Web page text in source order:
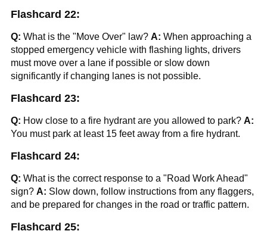
Flashcard 22:
Q: What is the "Move Over" law? A: When approaching a
stopped emergency vehicle with flashing lights, drivers
must move over a lane if possible or slow down
significantly if changing lanes is not possible.
Flashcard 23:
Q: How close to a fire hydrant are you allowed to park? A:
You must park at least 15 feet away from a fire hydrant.
Flashcard 24:
Q: What is the correct response to a "Road Work Ahead"
sign? A: Slow down, follow instructions from any flaggers,
and be prepared for changes in the road or traffic pattern.
Flashcard 25: